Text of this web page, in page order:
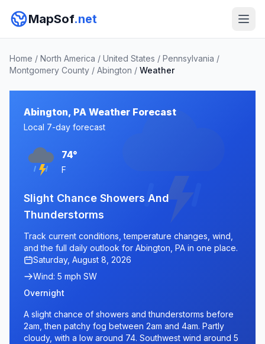
MapSof.net
Home / North America / United States / Pennsylvania /
Montgomery County / Abington / Weather
Abington, PA Weather Forecast
Local 7-day forecast
74°
F
Slight Chance Showers And
Thunderstorms
Track current conditions, temperature changes, wind,
and the full daily outlook for Abington, PA in one place.
Saturday, August 8, 2026
Wind: 5 mph SW
Overnight
A slight chance of showers and thunderstorms before
2am, then patchy fog between 2am and 4am. Partly
cloudy, with a low around 74. Southwest wind around 5